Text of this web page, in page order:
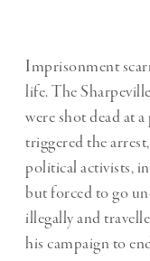
Imprisonment
life. The
were shot dead at
triggered the
political activists,
but forced to go
illegally and
his campaign to